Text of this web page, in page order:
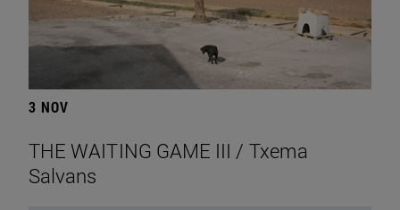
3 NOV
THE WAITING GAME III / Txema
Salvans